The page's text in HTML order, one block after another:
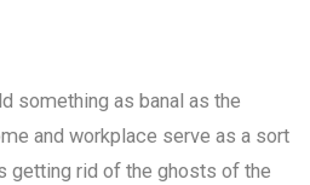
something as banal as the
and workplace serve as a sort
getting rid of the ghosts of the